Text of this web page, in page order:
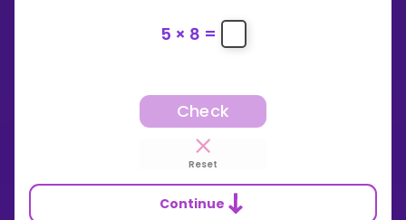
5 × 8 =
Check
Reset
Continue